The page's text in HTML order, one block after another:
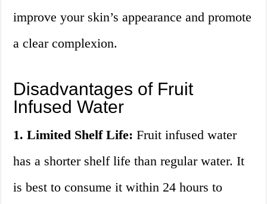
improve your skin’s appearance and promote
a clear complexion.
Disadvantages of Fruit
Infused Water
1. Limited Shelf Life: Fruit infused water
has a shorter shelf life than regular water. It
is best to consume it within 24 hours to